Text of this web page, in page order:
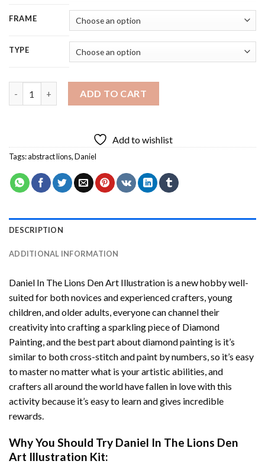
FRAME
TYPE
ADD TO CART
Add to wishlist
Tags:abstract lions,Daniel
DESCRIPTION
ADDITIONAL INFORMATION
Daniel In The Lions Den Art Illustration is a new hobby well-
suited for both novices and experienced crafters, young
children, and older adults, everyone can channel their
creativity into crafting a sparkling piece of Diamond
Painting, and the best part about diamond painting is it’s
similar to both cross-stitch and paint by numbers, so it’s easy
to master no matter what is your artistic abilities, and
crafters all around the world have fallen in love with this
activity because it’s easy to learn and gives incredible
rewards.
Why You Should Try Daniel In The Lions Den
Art Illustration Kit: